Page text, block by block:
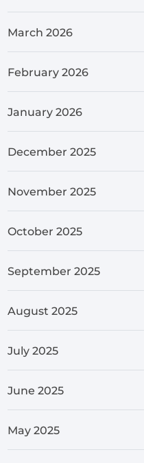
March 2026
February 2026
January 2026
December 2025
November 2025
October 2025
September 2025
August 2025
July 2025
June 2025
May 2025